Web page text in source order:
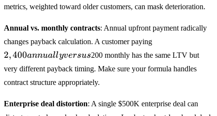
metrics, weighted toward older customers, can mask deterioration.
Annual vs. monthly contracts: Annual upfront payment radically
changes payback calculation. A customer paying
annually
2,400annuallyversus200 monthly has the same LTV but
very different payback timing. Make sure your formula handles
contract structure appropriately.
Enterprise deal distortion: A single $500K enterprise deal can